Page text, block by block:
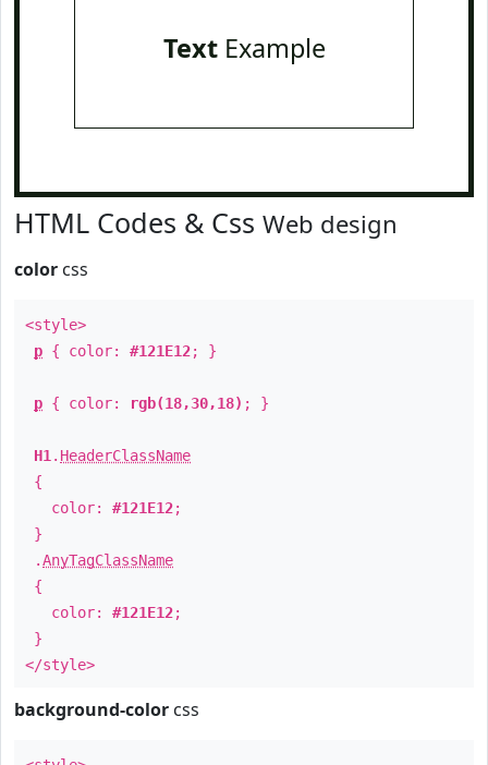
TextExample
HTML Codes & Css Web design
color css
<style>
p { color: #121E12; }
p { color: rgb(18,30,18) ; }
H1 . HeaderClassName
{
color: #121E12;
}
.AnyTagClassName
{
color: #121E12;
}
</style>
background-color css